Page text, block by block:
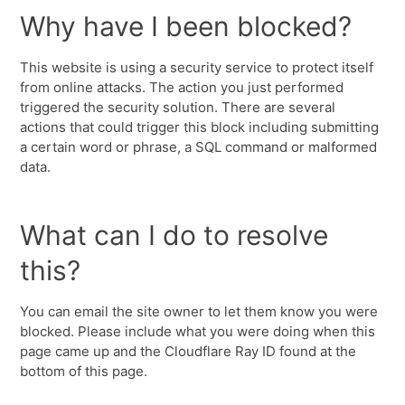
Why have I been blocked?
This website is using a security service to protect itself
from online attacks. The action you just performed
triggered the security solution. There are several
actions that could trigger this block including submitting
a certain word or phrase, a SQL command or malformed
data.
What can I do to resolve
this?
You can email the site owner to let them know you were
blocked. Please include what you were doing when this
page came up and the Cloudflare Ray ID found at the
bottom of this page.